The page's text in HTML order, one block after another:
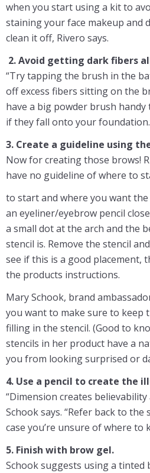
when you start using a kit to
staining your face makeup and
clean it off, Rivero says.
2. Avoid getting dark fibers
“Try tapping the brush in the
off excess fibers sitting on the
have a big powder brush handy
if they fall onto your
3. Create a guideline using
Now for creating those brows!
have no guideline of where to
to start and where you want
an eyeliner/eyebrow pencil
a small dot at the arch and the
stencil is. Remove the stencil
see if this is a good placement,
the products instructions.
Mary Schook, brand
you want to make sure to keep
filling in the stencil. (Good to
stencils in her product have a
you from looking surprised or
4. Use a pencil to create the
“Dimension creates
Schook says. “Refer back to
case you’re unsure of where to
5. Finish with brow gel.
Schook suggests using a